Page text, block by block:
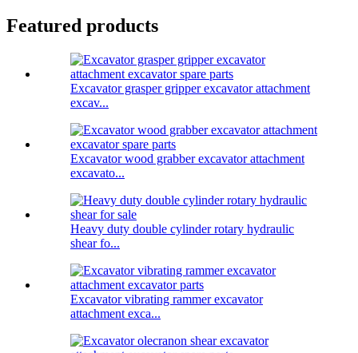
Featured products
Excavator grasper gripper excavator attachment
excav...
Excavator wood grabber excavator attachment
excavato...
Heavy duty double cylinder rotary hydraulic
shear fo...
Excavator vibrating rammer excavator
attachment exca...